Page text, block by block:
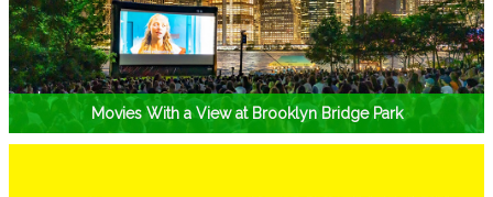
Movies With a View at Brooklyn Bridge Park